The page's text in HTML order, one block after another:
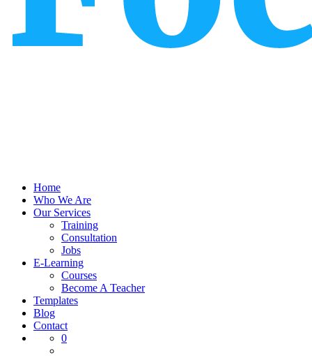
Home
Who We Are
Our Services
Training
Consultation
Jobs
E-Learning
Courses
Become A Teacher
Templates
Blog
Contact
0